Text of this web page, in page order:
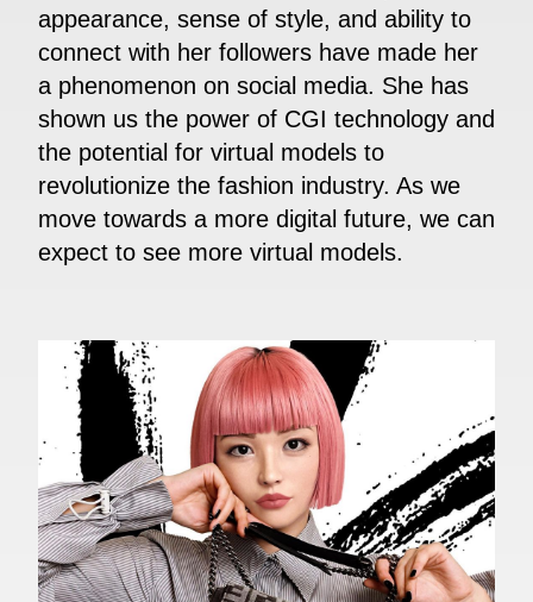
appearance, sense of style, and ability to
connect with her followers have made her
a phenomenon on social media. She has
shown us the power of CGI technology and
the potential for virtual models to
revolutionize the fashion industry. As we
move towards a more digital future, we can
expect to see more virtual models.